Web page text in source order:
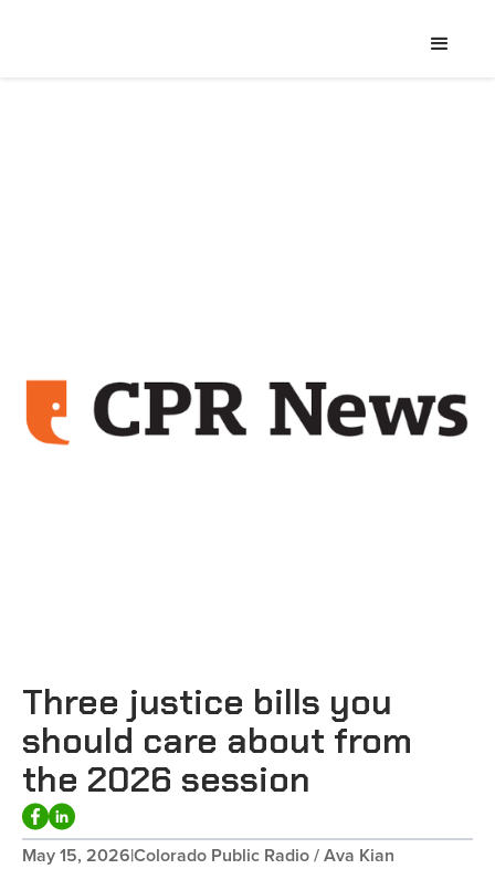
Three justice bills you
should care about from
the 2026 session
May 15, 2026|Colorado Public Radio / Ava Kian